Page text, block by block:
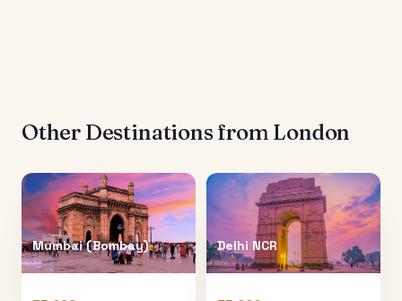
Other Destinations from London
Mumbai (Bombay) Delhi NCR